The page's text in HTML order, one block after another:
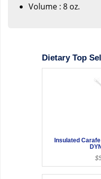
Volume : 8 oz.
Dietary Top
Insulated